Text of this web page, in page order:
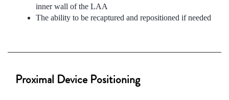
inner wall of the LAA
The ability to be recaptured and repositioned if needed
Proximal Device Positioning